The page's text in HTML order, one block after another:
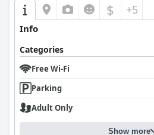
$ +5
Info
Categories
Free Wi-Fi
Parking
Adult Only
Show more